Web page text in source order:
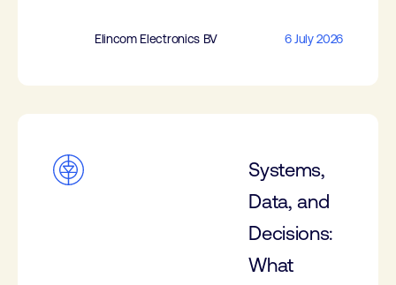
Elincom Electronics BV 6 July 2026
Systems,
Data, and
Decisions:
What